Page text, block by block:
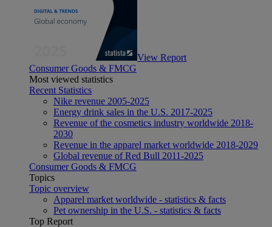
View Report
Consumer Goods & FMCG
Most viewed statistics
Recent Statistics
Nike revenue 2005-2025
Energy drink sales in the U.S. 2017-2025
Revenue of the cosmetics industry worldwide 2018-
2030
Revenue in the apparel market worldwide 2018-2029
Global revenue of Red Bull 2011-2025
Consumer Goods & FMCG
Topics
Topic overview
Apparel market worldwide - statistics & facts
Pet ownership in the U.S. - statistics & facts
Top Report